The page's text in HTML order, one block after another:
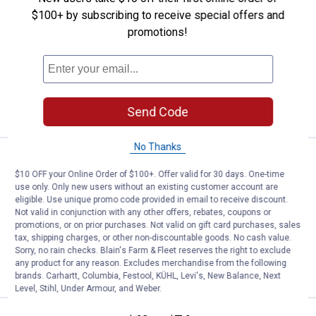
Carhartt Insulated 12 Can Two
Compartment Lunch Cooler
ADD TO
CART
Carhartt 21L Classic Backpack
18Reviews
$5.99 Shipping on Orders $49+
ADD TO
CART
$100+ by subscribing to receive special offers and
promotions!
Send Code
No Thanks
$10 OFF your Online Order of $100+. Offer valid for 30 days. One-time
use only. Only new users without an existing customer account are
eligible. Use unique promo code provided in email to receive discount.
Not valid in conjunction with any other offers, rebates, coupons or
promotions, or on prior purchases. Not valid on gift card purchases, sales
tax, shipping charges, or other non-discountable goods. No cash value.
Sorry, no rain checks. Blain's Farm & Fleet reserves the right to exclude
any product for any reason. Excludes merchandise from the following
brands. Carhartt, Columbia, Festool, KÜHL, Levi's, New Balance, Next
Level, Stihl, Under Armour, and Weber.